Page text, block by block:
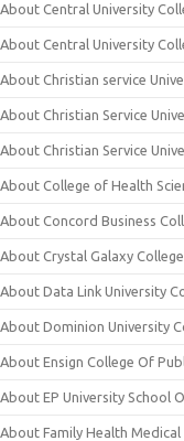
About Central University
About Central University
About Christian service
About Christian Service
About Christian Service
About College of Health
About Concord Business
About Crystal Galaxy College
About Data Link University
About Dominion University
About Ensign College Of
About EP University School
About Family Health Medical